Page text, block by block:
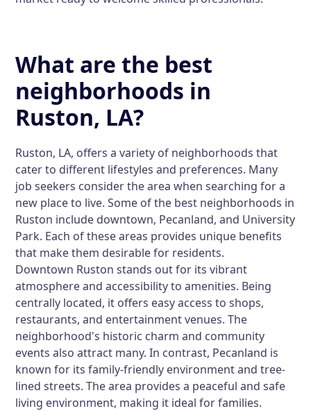
What are the best
neighborhoods in
Ruston, LA?
Ruston, LA, offers a variety of neighborhoods that
cater to different lifestyles and preferences. Many
job seekers consider the area when searching for a
new place to live. Some of the best neighborhoods in
Ruston include downtown, Pecanland, and University
Park. Each of these areas provides unique benefits
that make them desirable for residents.
Downtown Ruston stands out for its vibrant
atmosphere and accessibility to amenities. Being
centrally located, it offers easy access to shops,
restaurants, and entertainment venues. The
neighborhood's historic charm and community
events also attract many. In contrast, Pecanland is
known for its family-friendly environment and tree-
lined streets. The area provides a peaceful and safe
living environment, making it ideal for families.